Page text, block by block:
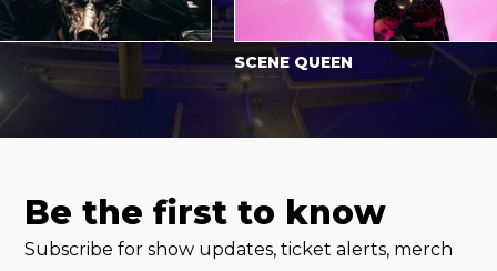
SCENE QUEEN
Be the first to know
Subscribe for show updates, ticket alerts, merch